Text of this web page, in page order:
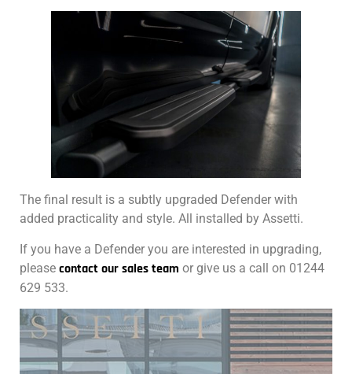
The final result is a subtly upgraded Defender with
added practicality and style. All installed by Assetti.
If you have a Defender you are interested in upgrading,
please contact our sales team or give us a call on 01244
629 533.